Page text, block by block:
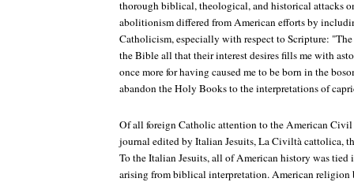
thorough biblical, theological, and historical attacks
abolitionism differed from American efforts by
Catholicism, especially with respect to Scripture:
the Bible all that their interest desires fills me with
once more for having caused me to be born in the
abandon the Holy Books to the interpretations of
Of all foreign Catholic attention to the American Civil
journal edited by Italian Jesuits,La Civiltà cattolica,
To the Italian Jesuits, all of American history was tied
arising from biblical interpretation. American religion